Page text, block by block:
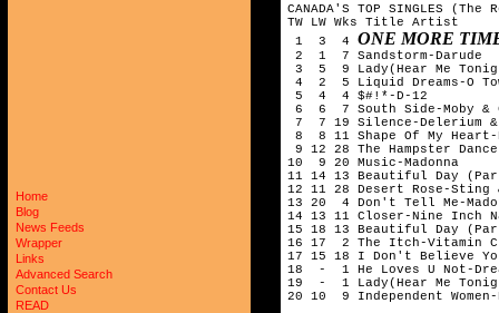
Home
Blog
News Feeds
Wrapper
Links
Advanced Search
Contact Us
READ
CANADA'S TOP SINGLES
TW LW Wks Title Artist
1  3  4 ONE MORE
2  1  7 Sandstorm-Darude
3  5  9 Lady(Hear Me
4  2  5 Liquid Dreams-O
5  4  4 $#!*-D-12
6  6  7 South Side-Moby &
7  7 19 Silence-Delerium &
8  8 11 Shape Of My
9 12 28 The Hampster
10  9 20 Music-Madonna
11 14 13 Beautiful Day
12 11 28 Desert Rose-Sting
13 20  4 Don't Tell Me-
14 13 11 Closer-Nine Inch
15 18 13 Beautiful Day
16 17  2 The Itch-Vitamin C
17 15 18 I Don't Believe
18  -  1 He Loves U Not-
19  -  1 Lady(Hear Me
20 10  9 Independent